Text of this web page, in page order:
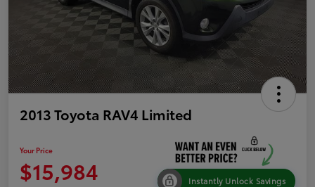
2013 Toyota RAV4 Limited
Your Price
$15,984 Instantly Unlock Savings